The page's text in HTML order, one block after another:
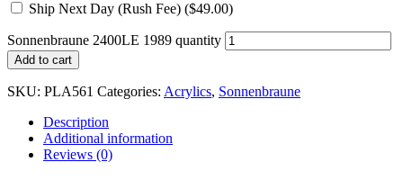
Ship Next Day (Rush Fee) ($49.00)
Sonnenbraune 2400LE 1989 quantity
Add to cart
SKU: PLA561 Categories: Acrylics, Sonnenbraune
Description
Additional information
Reviews (0)